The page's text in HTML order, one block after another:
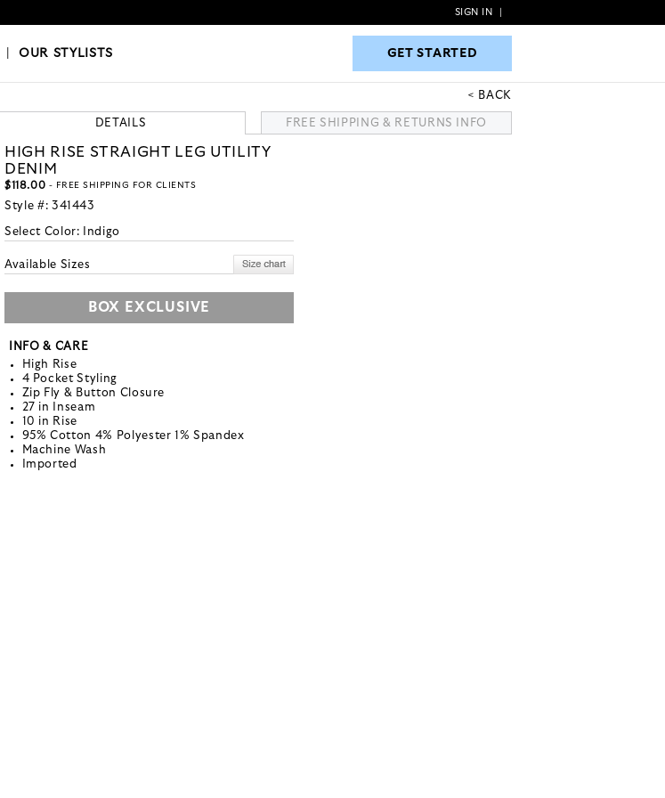
GET STARTED
SIGN IN
|OUR STYLISTS GET STARTED
BACK
DETAILS FREE SHIPPING & RETURNS INFO
HIGH RISE STRAIGHT LEG UTILITY
DENIM
$118.00 - FREE SHIPPING FOR CLIENTS
Style #: 341443
Select Color: Indigo
Available Sizes
BOX EXCLUSIVE
INFO & CARE
High Rise
4 Pocket Styling
Zip Fly & Button Closure
27 in Inseam
10 in Rise
95% Cotton 4% Polyester 1% Spandex
Machine Wash
Imported